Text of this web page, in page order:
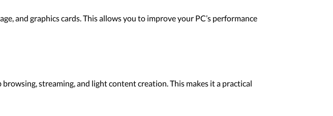
and graphics cards. This allows you to improve your PC’s performance
streaming, and light content creation. This makes it a practical